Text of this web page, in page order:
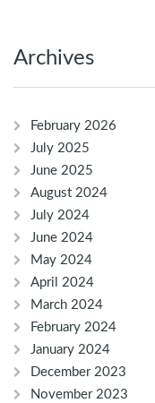
Archives
February 2026
July 2025
June 2025
August 2024
July 2024
June 2024
May 2024
April 2024
March 2024
February 2024
January 2024
December 2023
November 2023